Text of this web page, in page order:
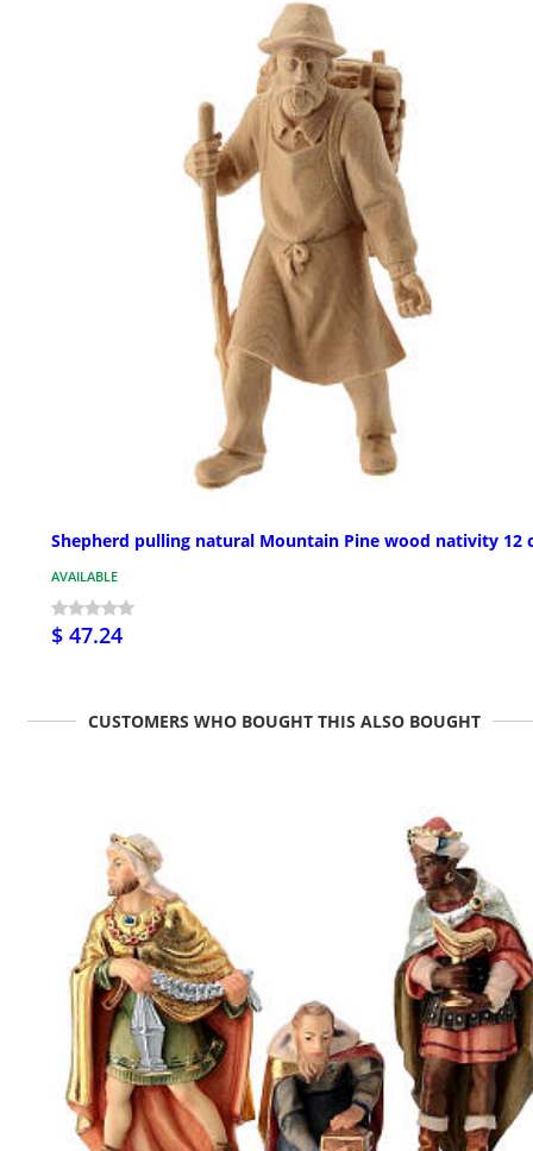
Shepherd pulling natural Mountain Pine wood nativity 12
AVAILABLE
$ 47.24
CUSTOMERS WHO BOUGHT THIS ALSO BOUGHT